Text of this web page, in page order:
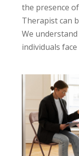
the presence
Therapist can
We
individuals